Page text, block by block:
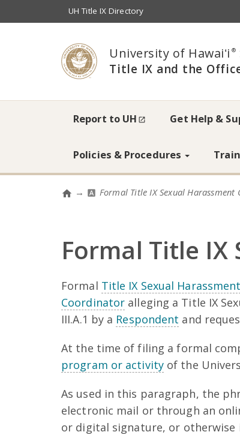
UH Title IX Directory
University of Hawaiʻi ®
Title IX and the
InfoReport to UH Get Help &
Policies & Procedures
Home
→ Formal Title IX Sexual Harassment
Formal Title
Formal Title IX Sexual Harassment
Coordinator alleging a Title IX
III.A.1 by a Respondent and
At the time of filing a formal
program or activityof the
As used in this paragraph, the
electronic mail or through an
or digital signature, or